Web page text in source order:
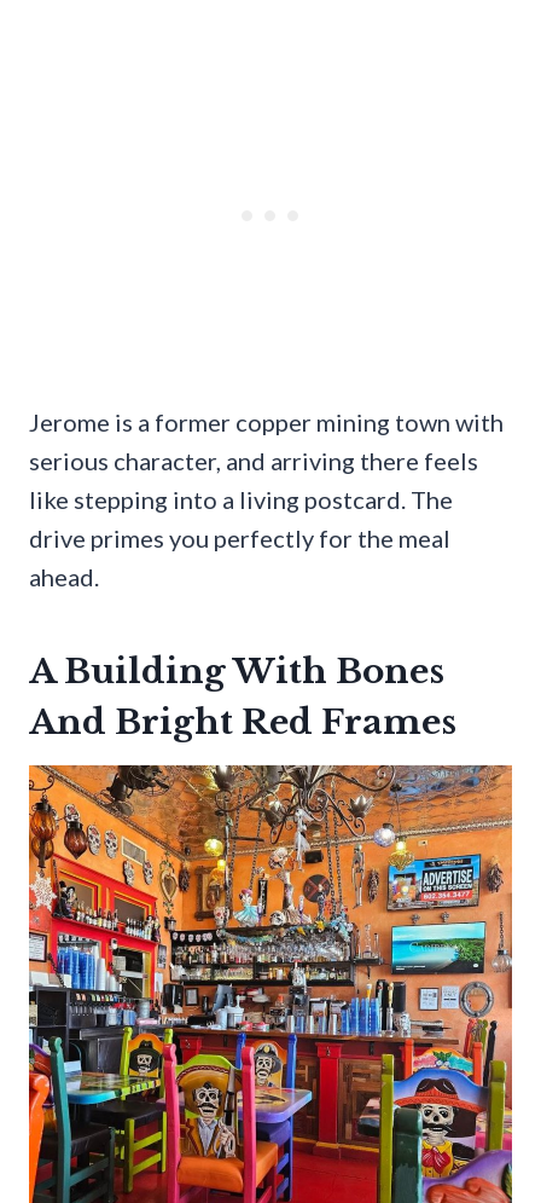
Jerome is a former copper mining town with
serious character, and arriving there feels
like stepping into a living postcard. The
drive primes you perfectly for the meal
ahead.
A Building With Bones
And Bright Red Frames